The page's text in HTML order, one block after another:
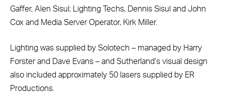
Gaffer, Alen Sisul; Lighting Techs, Dennis Sisul and John
Cox and Media Server Operator, Kirk Miller.
Lighting was supplied by Solotech – managed by Harry
Forster and Dave Evans – and Sutherland’s visual design
also included approximately 50 lasers supplied by ER
Productions.